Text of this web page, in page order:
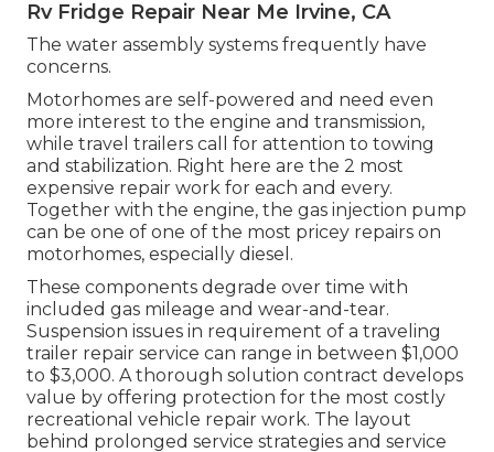
Rv Fridge Repair Near Me Irvine, CA
The water assembly systems frequently have
concerns.
Motorhomes are self-powered and need even
more interest to the engine and transmission,
while travel trailers call for attention to towing
and stabilization. Right here are the 2 most
expensive repair work for each and every.
Together with the engine, the gas injection pump
can be one of one of the most pricey repairs on
motorhomes, especially diesel.
These components degrade over time with
included gas mileage and wear-and-tear.
Suspension issues in requirement of a traveling
trailer repair service can range in between $1,000
to $3,000. Athorough solution contract develops
value by offering protection for the most costly
recreational vehicle repair work. The layout
behind prolonged service strategies and service